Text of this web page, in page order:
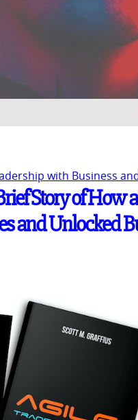
with Business
Story of How
and Unlocked